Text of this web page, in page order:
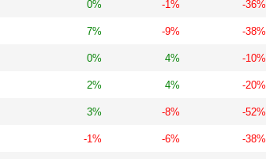
0% -1% -36%
7% -9% -38%
0% 4% -10%
2% 4% -20%
3% -8% -52%
-1% -6% -38%